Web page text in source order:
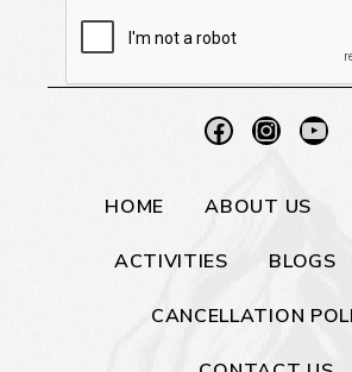
HOME ABOUT US
ACTIVITIES BLOGS
CANCELLATION